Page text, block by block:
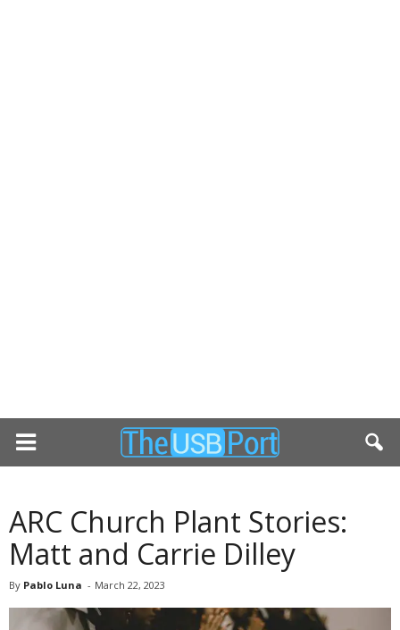
ARC Church Plant Stories:
Matt and Carrie Dilley
By Pablo Luna - March 22, 2023